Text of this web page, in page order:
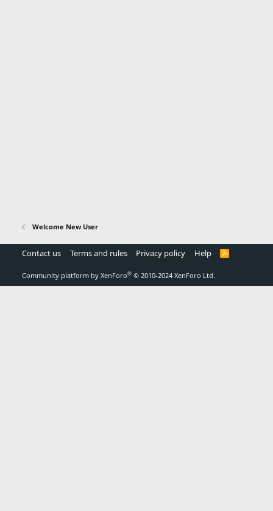
Welcome New User
Contact us Terms and rules Privacy policy Help
R
Community platform by XenForo® © 2010-2024 XenForo Ltd.